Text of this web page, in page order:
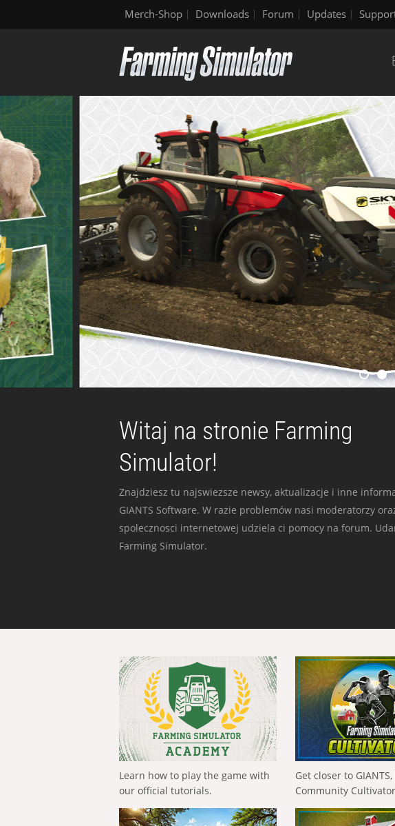
Merch-Shop Downloads Forum Updates
Witaj na stronie Farming
Simulator!
Znajdziesz tu najswiezsze newsy, aktualizacje i inne
GIANTS Software. W razie problemów nasi moderatorzy
spolecznosci internetowej udziela ci pomocy na forum.
Farming Simulator.
Learn how to play the game with
our official tutorials.
Get closer to
Community